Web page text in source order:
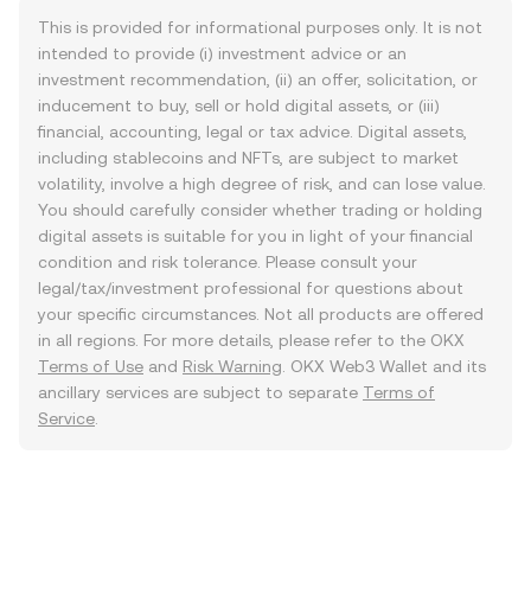
This is provided for informational purposes only. It is not
intended to provide (i) investment advice or an
investment recommendation, (ii) an offer, solicitation, or
inducement to buy, sell or hold digital assets, or (iii)
financial, accounting, legal or tax advice. Digital assets,
including stablecoins and NFTs, are subject to market
volatility, involve a high degree of risk, and can lose value.
You should carefully consider whether trading or holding
digital assets is suitable for you in light of your financial
condition and risk tolerance. Please consult your
legal/tax/investment professional for questions about
your specific circumstances. Not all products are offered
in all regions. For more details, please refer to the OKX
Terms of Use and Risk Warning . OKX Web3 Wallet and its
ancillary services are subject to separate Terms of
Service